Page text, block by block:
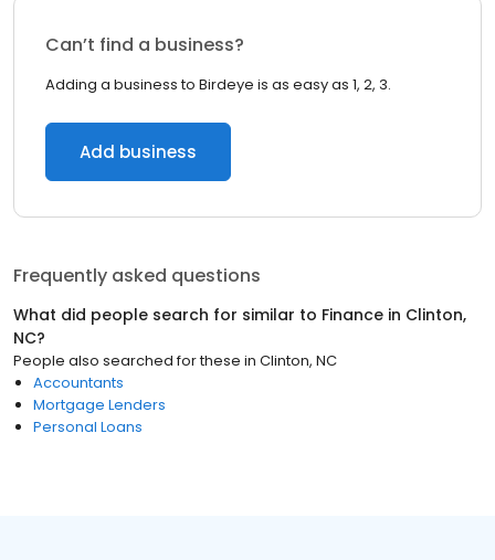
Can’t find a business?
Adding a business to Birdeye is as easy as 1, 2, 3.
Add business
Frequently asked questions
What did people search for similar to Finance in Clinton,
NC?
People also searched for these in Clinton, NC
Accountants
Mortgage Lenders
Personal Loans